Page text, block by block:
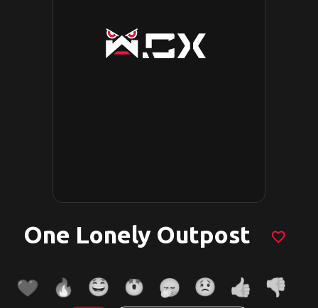
One Lonely Outpost favorite_border